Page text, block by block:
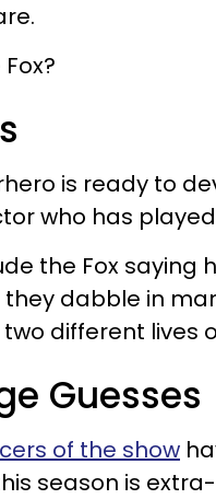
is ready to
who has
the Fox saying
dabble in
different lives
Guesses
of the show
season is